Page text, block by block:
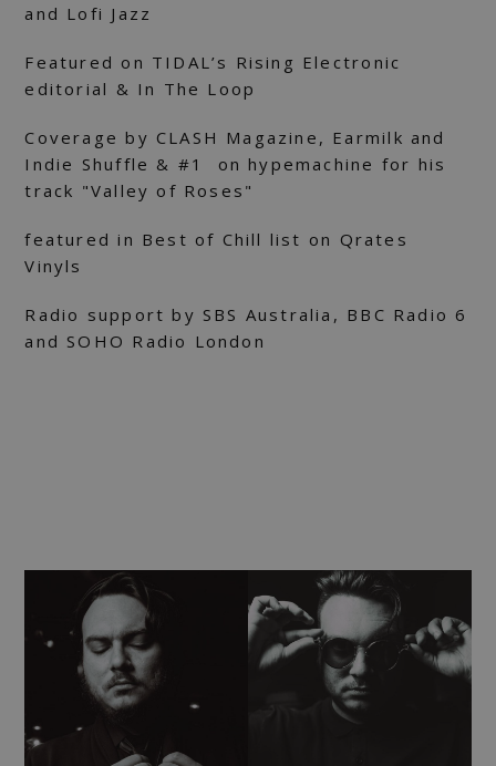
and Lofi Jazz
Featured on TIDAL’s Rising Electronic
editorial & In The Loop
Coverage by CLASH Magazine, Earmilk and
Indie Shuffle & #1 on hypemachine for his
track "Valley of Roses"
featured in Best of Chill list on Qrates
Vinyls
Radio support by SBS Australia, BBC Radio 6
and SOHO Radio London